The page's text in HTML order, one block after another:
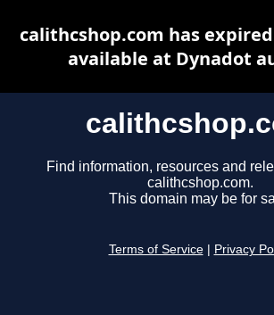
Find information, resources and
calithcshop.com.
This domain may be for
Terms of Service Privacy
calithcshop.com has
available at Dynadot